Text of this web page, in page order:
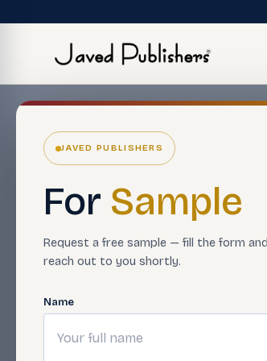
JAVED PUBLISHERS
For Sample
Request a free sample — fill the form
reach out to you shortly.
Name